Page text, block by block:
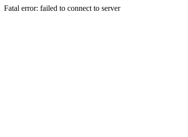
Fatal error: failed to connect to server